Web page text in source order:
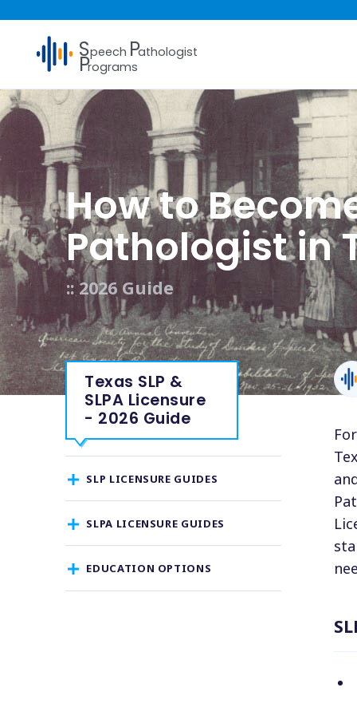
Speech Pathologist
Programs
How to
Pathologist in
:: 2026 Guide
Texas SLP &
SLPA Licensure
- 2026 Guide
SLP LICENSURE GUIDES
SLPA LICENSURE GUIDES
EDUCATION OPTIONS